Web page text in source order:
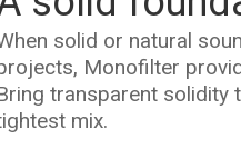
solid or natural
Monofilter
transparent solidity
mix.